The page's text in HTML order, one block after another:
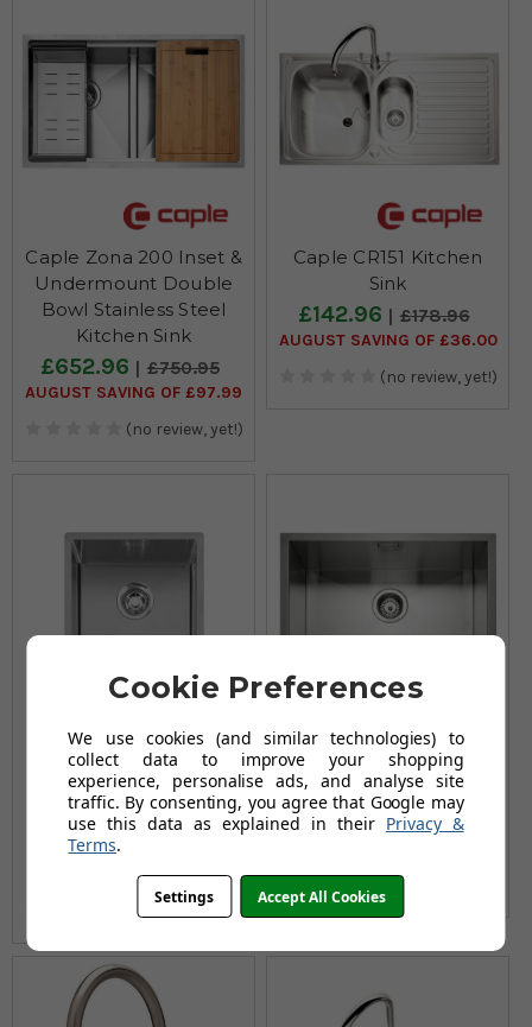
Caple Zona 200 Inset &
Undermount Double
Bowl Stainless Steel
Kitchen Sink
£652.96 £750.95
AUGUST SAVING OF £97.99
(no review, yet!)
Caple CR151 Kitchen
Sink
£142.96 £178.96
AUGUST SAVING OF £36.00
(no review, yet!)
Caple MODE341
Stainless Steel Single
Bowl Kitchen Sink
£236.95
AUGUST SAVING OF £59.01
(no review, yet!)
Caple Zero 55 Kitchen
Sink
£352.96 £423.95
(no review, yet!)
Cookie Preferences
We use cookies (and similar technologies) to
collect data to improve your shopping
experience, personalise ads, and analyse site
traffic. By consenting, you agree that Google may
use this data as explained in their Privacy &
Terms.
Settings Accept All Cookies